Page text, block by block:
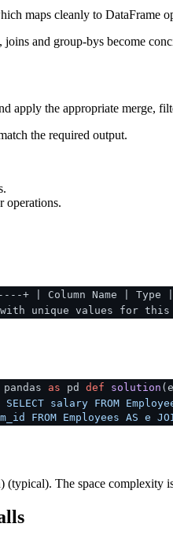
maps cleanly to DataFrame
and group-bys become
apply the appropriate merge,
the required output.
operations.
+ | Column Name |
with unique values for
pandas as pd def solution (
salary FROM
FROM Employees AS
(typical). The space complexity